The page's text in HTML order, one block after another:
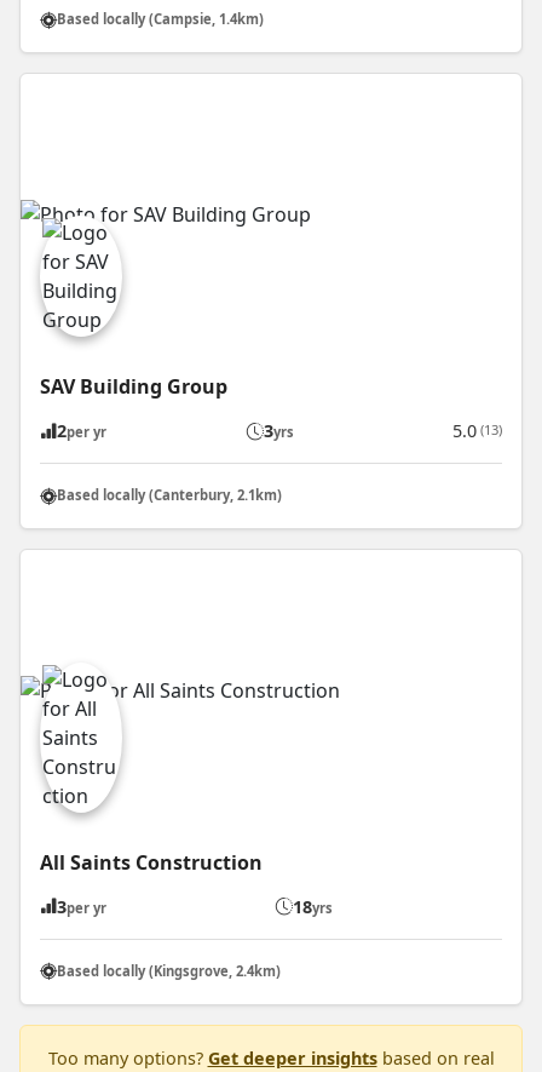
Based locally (Campsie, 1.4km)
SAV Building Group
2per yr 3yrs 5.0 (13)
Based locally (Canterbury, 2.1km)
All Saints Construction
3per yr 18yrs
Based locally (Kingsgrove, 2.4km)
Too many options? Get deeper insightsbased on real